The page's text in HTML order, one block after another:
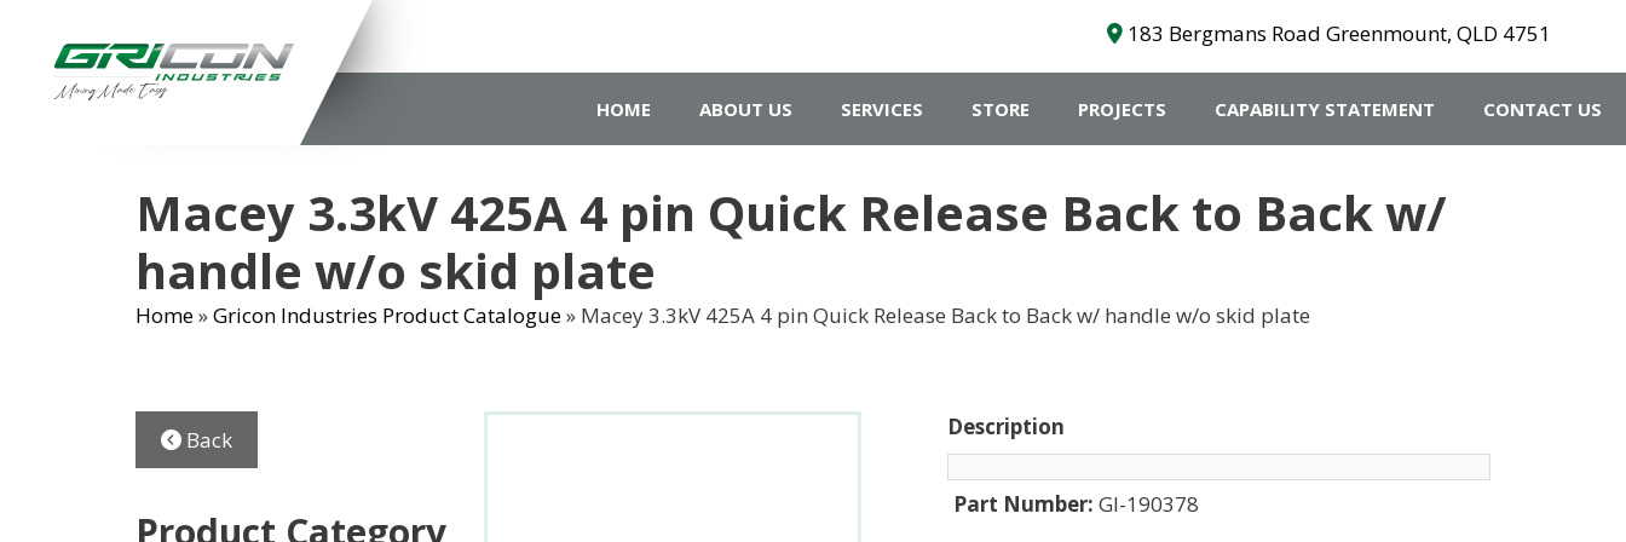
content
183 Bergmans Road Greenmount, QLD 4751
HOME ABOUT US SERVICES STORE PROJECTS CAPABILITY STATEMENT CONTACT US
Macey 3.3kV 425A 4 pin Quick Release Back to Back w/
handle w/o skid plate
Home»Gricon Industries Product Catalogue» Macey 3.3kV 425A 4 pin Quick Release Back to Back w/ handle w/o skid plate
Back
Product Category
Description
Part Number: GI-190378